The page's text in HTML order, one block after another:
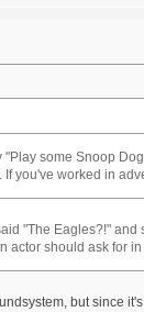
some Snoop
you've worked in
"The Eagles?!"
actor should ask for in
but since